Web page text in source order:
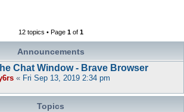
12 topics • Page 1of 1
Announcements
Chat Window - Brave Browser
« Fri Sep 13, 2019 2:34 pm
Topics